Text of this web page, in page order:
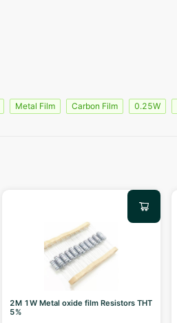
Metal Film Carbon Film 0.25W
2M 1W Metal oxide film Resistors THT
5%